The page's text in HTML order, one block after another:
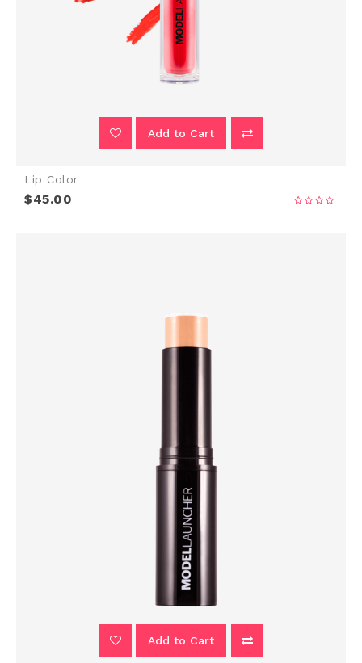
Add to Cart
Lip Color
$45.00
Add to Cart